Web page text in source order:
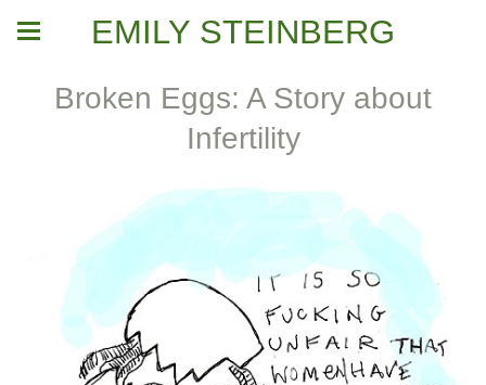
EMILY STEINBERG
Broken Eggs: A Story about
Infertility